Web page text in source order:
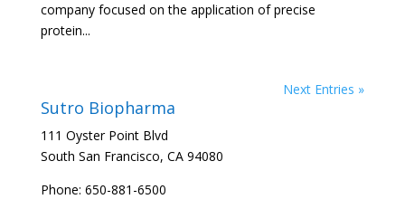
company focused on the application of precise
protein...
Next Entries »
Sutro Biopharma
111 Oyster Point Blvd
South San Francisco, CA 94080
Phone: 650-881-6500